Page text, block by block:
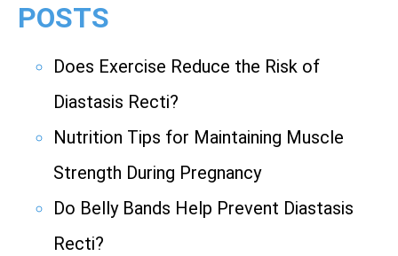
POSTS
Does Exercise Reduce the Risk of
Diastasis Recti?
Nutrition Tips for Maintaining Muscle
Strength During Pregnancy
Do Belly Bands Help Prevent Diastasis
Recti?